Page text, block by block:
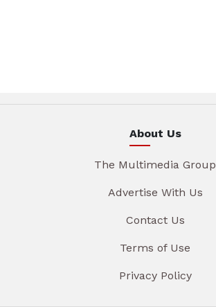
About Us
The Multimedia Group
Advertise With Us
Contact Us
Terms of Use
Privacy Policy